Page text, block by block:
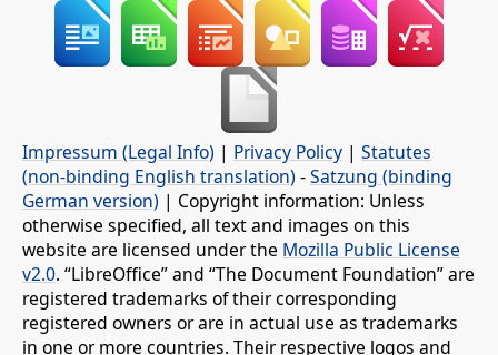
Impressum (Legal Info) | Privacy Policy | Statutes
(non-binding English translation) -Satzung (binding
German version) | Copyright information: Unless
otherwise specified, all text and images on this
website are licensed under the Mozilla Public License
v2.0. “LibreOffice” and “The Document Foundation” are
registered trademarks of their corresponding
registered owners or are in actual use as trademarks
in one or more countries. Their respective logos and